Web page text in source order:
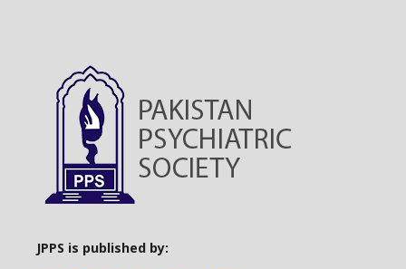
JPPS is published by: